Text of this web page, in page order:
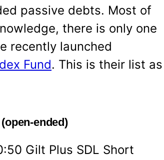
passive debts. Most of
there is only one
recently launched
Fund. This is their list as
ended)
Gilt Plus SDL Short